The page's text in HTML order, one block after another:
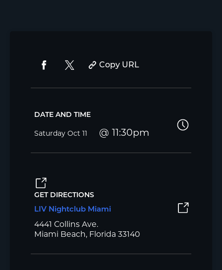
Copy URL
DATE AND TIME
Saturday Oct 11 11:30pm
GET DIRECTIONS
LIV Nightclub Miami
4441 Collins Ave.
Miami Beach, Florida 33140